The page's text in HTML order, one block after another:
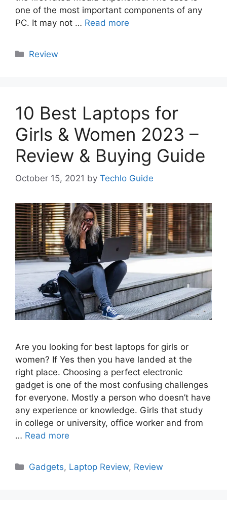
one of the most important components of any
PC. It may not … Read more
Categories
Review
10 Best Laptops for
Girls & Women 2023 –
Review & Buying Guide
October 15, 2021 by Techlo Guide
Are you looking for best laptops for girls or
women? If Yes then you have landed at the
right place. Choosing a perfect electronic
gadget is one of the most confusing challenges
for everyone. Mostly a person who doesn’t have
any experience or knowledge. Girls that study
in college or university, office worker and from
… Read more
Categories
Gadgets, Laptop Review, Review